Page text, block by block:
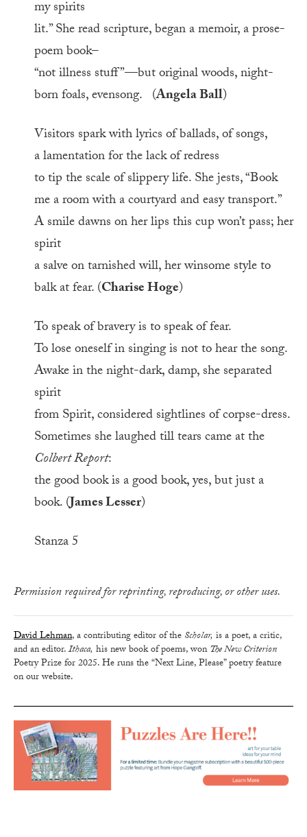
my spirits
lit.” She read scripture, began a memoir, a prose-
poem book–
“not illness stuff”—but original woods, night-
born foals, evensong. (Angela Ball)
Visitors spark with lyrics of ballads, of songs,
a lamentation for the lack of redress
to tip the scale of slippery life. She jests, “Book
me a room with a courtyard and easy transport.”
A smile dawns on her lips this cup won’t pass; her
spirit
a salve on tarnished will, her winsome style to
balk at fear. (Charise Hoge)
To speak of bravery is to speak of fear.
To lose oneself in singing is not to hear the song.
Awake in the night-dark, damp, she separated
spirit
from Spirit, considered sightlines of corpse-dress.
Sometimes she laughed till tears came at the
Colbert Report:
the good book is a good book, yes, but just a
book. (James Lesser)
Stanza 5
Permission required for reprinting, reproducing, or other uses.
David Lehman, a contributing editor of the Scholar, is a poet, a critic,
and an editor.Ithaca, his new book of poems, wonThe New Criterion
Poetry Prize for 2025. He runs the “Next Line, Please” poetry feature
on our website.